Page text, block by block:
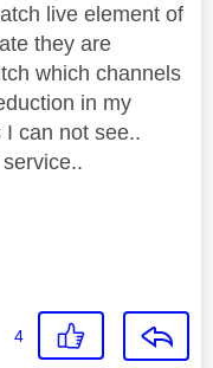
live element of
they are
which channels
in my
can not see..
4